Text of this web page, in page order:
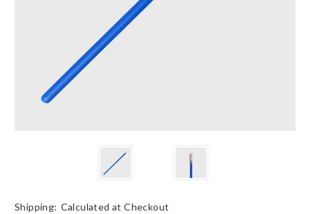
Shipping: Calculated at Checkout